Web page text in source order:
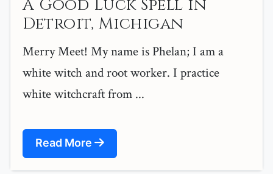
A Good Luck Spell in
Detroit, Michigan
Merry Meet! My name is Phelan; I am a
white witch and root worker. I practice
white witchcraft from ...
Read More